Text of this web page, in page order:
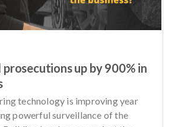
up by 900% in
technology is improving year
powerful surveillance of the